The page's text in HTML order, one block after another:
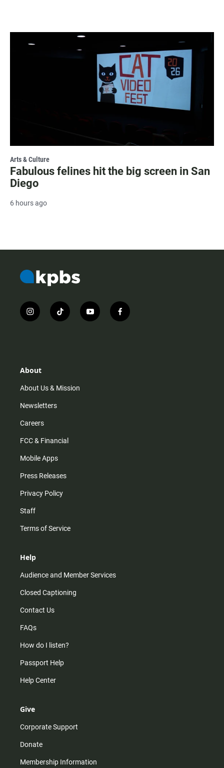
Arts & Culture
Fabulous felines hit the big screen in San
Diego
6 hours ago
i
n
r
m
t
i
y
o
f
a
About
About Us & Mission
Newsletters
Careers
FCC & Financial
Mobile Apps
Press Releases
Privacy Policy
Staff
Terms of Service
Help
Audience and Member Services
Closed Captioning
Contact Us
FAQs
How do I listen?
Passport Help
Help Center
Give
Corporate Support
Donate
Membership Information